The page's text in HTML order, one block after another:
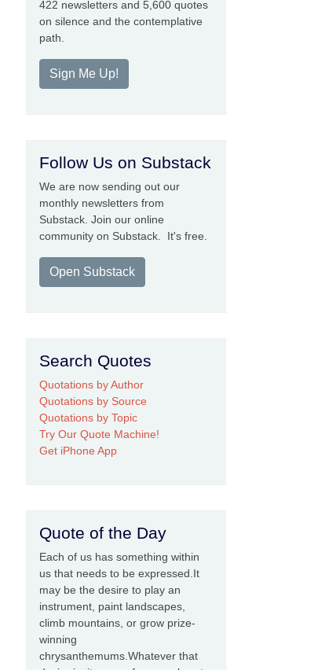
422 newsletters and 5,600 quotes
on silence and the contemplative
path.
Sign Me Up!
Follow Us on Substack
We are now sending out our
monthly newsletters from
Substack. Join our online
community on Substack. It's free.
Open Substack
Search Quotes
Quotations by Author
Quotations by Source
Quotations by Topic
Try Our Quote Machine!
Get iPhone App
Quote of the Day
Each of us has something within
us that needs to be expressed.It
may be the desire to play an
instrument, paint landscapes,
climb mountains, or grow prize-
winning
chrysanthemums.Whatever that